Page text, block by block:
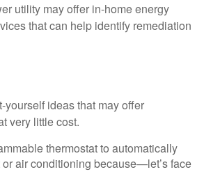
utility may offer in-home energy
that can help identify remediation
yourself ideas that may offer
very little cost.
thermostat to automatically
air conditioning because—let’s face